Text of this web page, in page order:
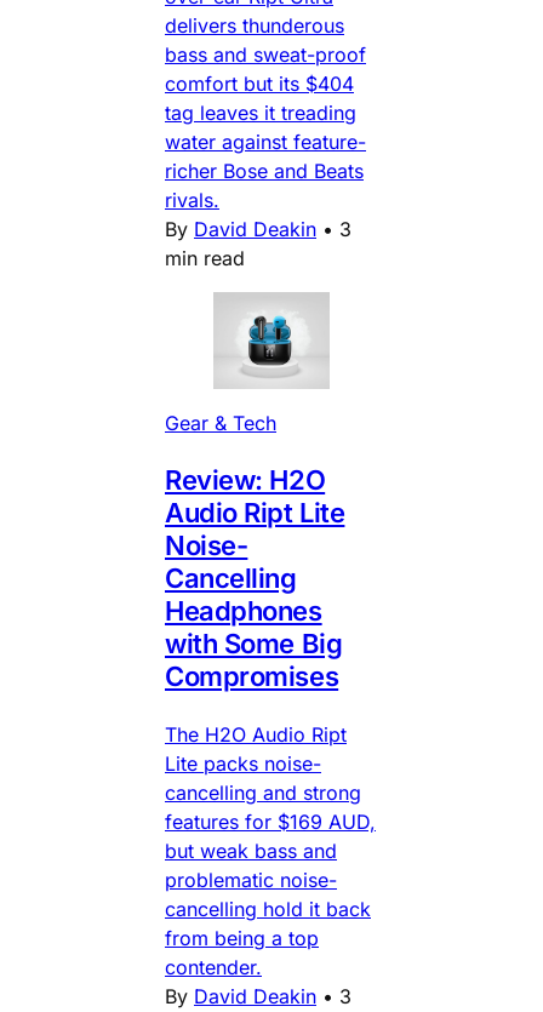
delivers thunderous
bass and sweat-proof
comfort but its $404
tag leaves it treading
water against feature-
richer Bose and Beats
rivals.
By David Deakin • 3
min read
Gear & Tech
Review: H2O
Audio Ript Lite
Noise-
Cancelling
Headphones
with Some Big
Compromises
The H2O Audio Ript
Lite packs noise-
cancelling and strong
features for $169 AUD,
but weak bass and
problematic noise-
cancelling hold it back
from being a top
contender.
By David Deakin • 3